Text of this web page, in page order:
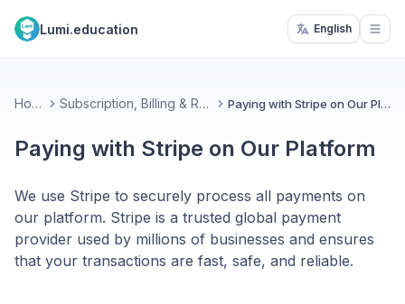
Lumi.education English
Home Subscription, Billing & Referral Paying with Stripe on Our Platform
Paying with Stripe on Our Platform
We use Stripe to securely process all payments on
our platform. Stripe is a trusted global payment
provider used by millions of businesses and ensures
that your transactions are fast, safe, and reliable.